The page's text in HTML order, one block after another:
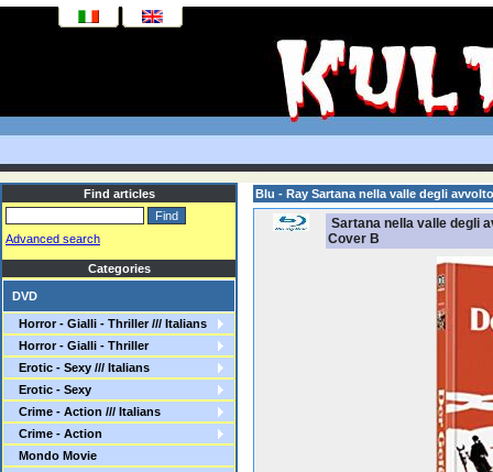
Find articles
Advanced search
Categories
DVD
Horror - Gialli - Thriller /// Italians
Horror - Gialli - Thriller
Erotic - Sexy /// Italians
Erotic - Sexy
Crime - Action /// Italians
Crime - Action
Mondo Movie
Blu - Ray Sartana nella valle degli
Sartana nella valle degli
Cover B